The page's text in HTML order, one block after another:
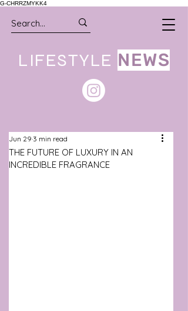
G-CHRRZMYKK4
LIFESTYLE NEWS
THE FUTURE OF LUXURY IN AN
INCREDIBLE FRAGRANCE
Jun 29 3 min read